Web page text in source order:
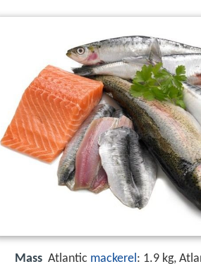
Mass Atlantic mackerel: 1.9 kg,